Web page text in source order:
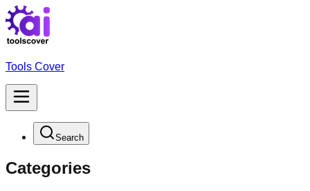
Tools Cover
Search
Categories